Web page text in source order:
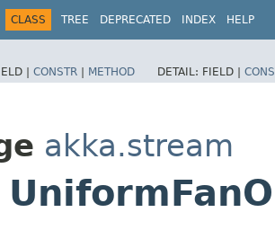
CLASS TREE DEPRECATED INDEX HELP
| CONSTR | METHOD DETAIL: FIELD |
akka.stream